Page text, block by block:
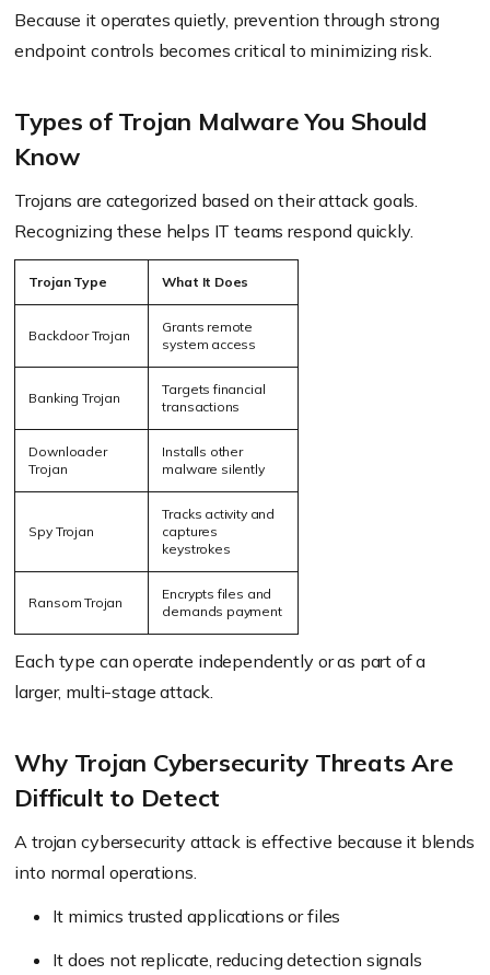
Because it operates quietly, prevention through strong
endpoint controls becomes critical to minimizing risk.
Types of Trojan Malware You Should
Know
Trojans are categorized based on their attack goals.
Recognizing these helps IT teams respond quickly.
Trojan Type What It Does
Backdoor Trojan
Grants remote
system access
Banking Trojan
Targets financial
transactions
Downloader
Trojan
Installs other
malware silently
Spy Trojan
Tracks activity and
captures
keystrokes
Ransom Trojan
Encrypts files and
demands payment
Each type can operate independently or as part of a
larger, multi-stage attack.
Why Trojan Cybersecurity Threats Are
Difficult to Detect
A trojan cybersecurity attack is effective because it blends
into normal operations.
It mimics trusted applications or files
It does not replicate, reducing detection signals